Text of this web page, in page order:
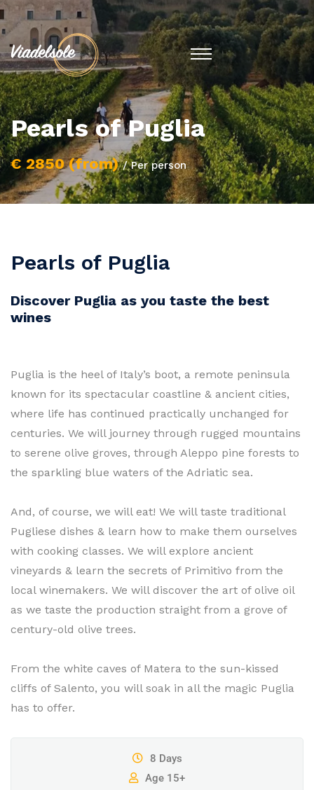
Pearls of Puglia
€ 2850 (from)/ Per person
Pearls of Puglia
Discover Puglia as you taste the best
wines
Puglia is the heel of Italy’s boot, a remote peninsula
known for its spectacular coastline & ancient cities,
where life has continued practically unchanged for
centuries. We will journey through rugged mountains
to serene olive groves, through Aleppo pine forests to
the sparkling blue waters of the Adriatic sea.
And, of course, we will eat! We will taste traditional
Pugliese dishes & learn how to make them ourselves
with cooking classes. We will explore ancient
vineyards & learn the secrets of Primitivo from the
local winemakers. We will discover the art of olive oil
as we taste the production straight from a grove of
century-old olive trees.
From the white caves of Matera to the sun-kissed
cliffs of Salento, you will soak in all the magic Puglia
has to offer.
8 Days
Age 15+